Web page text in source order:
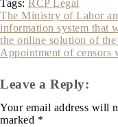
Tags: RCP Legal
Post
navigation
The Ministry of Labor
information system that
the online solution of
Appointment of censors
Leave a Reply:
Your email address will
marked *